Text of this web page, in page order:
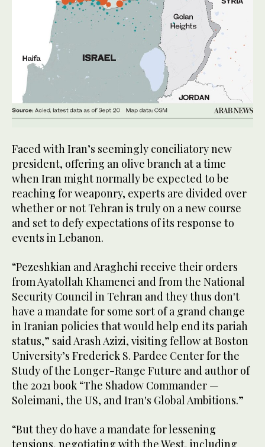
Faced with Iran’s seemingly conciliatory new
president, offering an olive branch at a time
when Iran might normally be expected to be
reaching for weaponry, experts are divided over
whether or not Tehran is truly on a new course
and set to defy expectations of its response to
events in Lebanon.
“Pezeshkian and Araghchi receive their orders
from Ayatollah Khamenei and from the National
Security Council in Tehran and they thus don't
have a mandate for some sort of a grand change
in Iranian policies that would help end its pariah
status,” said Arash Azizi, visiting fellow at Boston
University’s Frederick S. Pardee Center for the
Study of the Longer-Range Future and author of
the 2021 book “The Shadow Commander —
Soleimani, the US, and Iran's Global Ambitions.”
“But they do have a mandate for lessening
tensions, negotiating with the West, including